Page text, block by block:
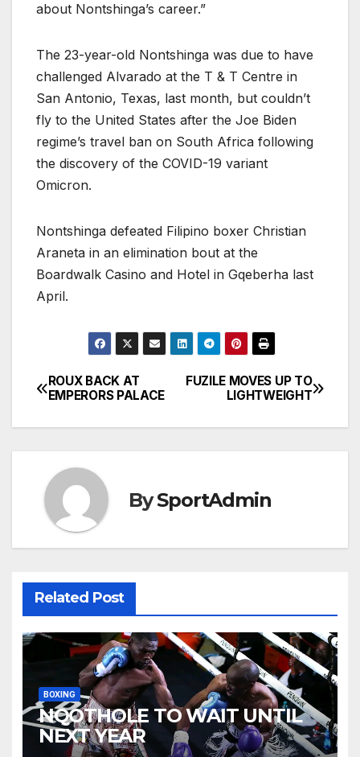
about Nontshinga’s career.”
The 23-year-old Nontshinga was due to have
challenged Alvarado at the T & T Centre in
San Antonio, Texas, last month, but couldn’t
fly to the United States after the Joe Biden
regime’s travel ban on South Africa following
the discovery of the COVID-19 variant
Omicron.
Nontshinga defeated Filipino boxer Christian
Araneta in an elimination bout at the
Boardwalk Casino and Hotel in Gqeberha last
April.
Post
navigation
FUZILE MOVES UP TO
LIGHTWEIGHT
ROUX BACK AT
EMPERORS PALACE
BySportAdmin
Related Post
BOXING
NQOTHOLE TO WAIT UNTIL
NEXT YEAR